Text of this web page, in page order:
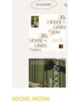
SOCIAL MEDIA